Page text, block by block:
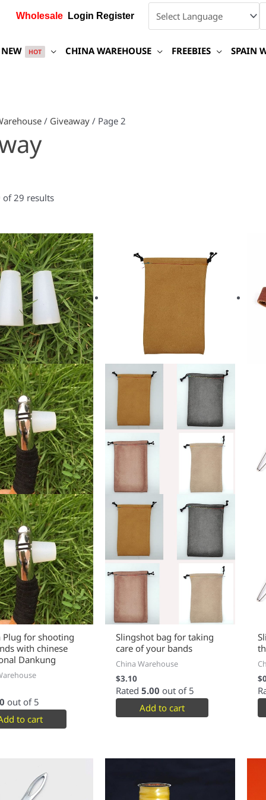
Wholesale Login Register
NEW HOT CHINA WAREHOUSE FREEBIES SPAIN
/ Giveaway/ Page 2
of 29 results
Plug for shooting
with chinese
Dankung
0 out of 5
to cart
Slingshot bag for taking
care of your bands
China Warehouse
$3.10
Rated5.00 out of 5
Add to cart
$